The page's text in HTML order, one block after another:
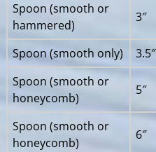
Spoon (smooth or
hammered)
3″
Spoon (smooth only) 3.5″
Spoon (smooth or
honeycomb)
5″
Spoon (smooth or
honeycomb)
6″